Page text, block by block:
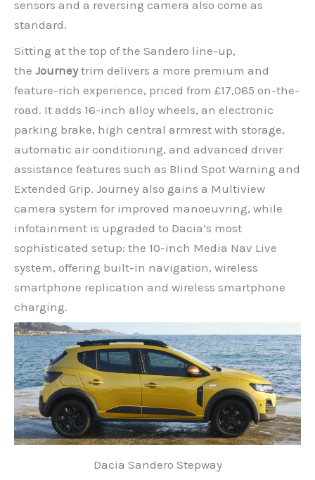
sensors and a reversing camera also come as
standard.
Sitting at the top of the Sandero line-up,
the Journeytrim delivers a more premium and
feature-rich experience, priced from £17,065 on-the-
road. It adds 16-inch alloy wheels, an electronic
parking brake, high central armrest with storage,
automatic air conditioning, and advanced driver
assistance features such as Blind Spot Warning and
Extended Grip. Journey also gains a Multiview
camera system for improved manoeuvring, while
infotainment is upgraded to Dacia’s most
sophisticated setup: the 10-inch Media Nav Live
system, offering built-in navigation, wireless
smartphone replication and wireless smartphone
charging.
Dacia Sandero Stepway